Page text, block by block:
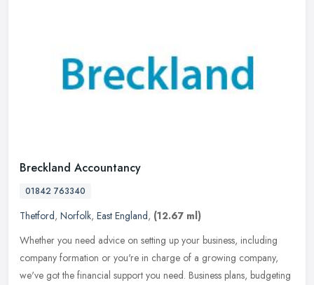
Breckland Accountancy
01842 763340
Thetford, Norfolk, East England, (12.67 ml)
Whether you need advice on setting up your business, including
company formation or you're in charge of a growing company,
we've got the financial support you need. Business plans, budgeting